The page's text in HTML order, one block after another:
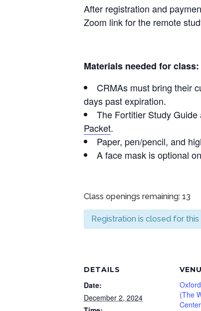
After registration and
Zoom link for the remote
Materials needed for class:
CRMAs must bring their
days past expiration.
The Fortitier Study
Packet.
Paper, pen/pencil, and
A face mask is optional
Class openings remaining: 13
Registration is closed for this
DETAILS
Date:
December 2, 2024
(The